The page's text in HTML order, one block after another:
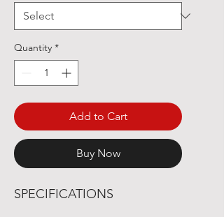
Quantity *
Add to Cart
Buy Now
SPECIFICATIONS